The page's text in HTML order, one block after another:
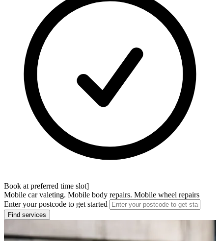
Book at preferred time slot]
Mobile car valeting. Mobile body repairs. Mobile wheel repairs
Enter your postcode to get started
Find services